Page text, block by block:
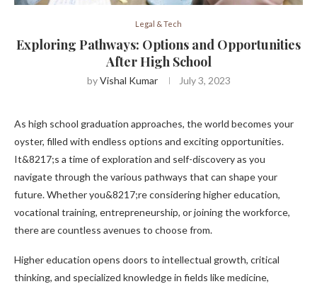
Legal & Tech
Exploring Pathways: Options and Opportunities
After High School
byVishal Kumar July 3, 2023
As high school graduation approaches, the world becomes your
oyster, filled with endless options and exciting opportunities.
It&8217;s a time of exploration and self-discovery as you
navigate through the various pathways that can shape your
future. Whether you&8217;re considering higher education,
vocational training, entrepreneurship, or joining the workforce,
there are countless avenues to choose from.
Higher education opens doors to intellectual growth, critical
thinking, and specialized knowledge in fields like medicine,